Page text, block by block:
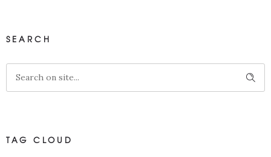
SEARCH
TAG CLOUD